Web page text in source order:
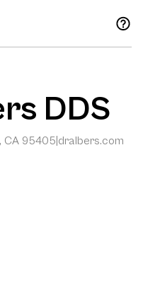
DDS
CA 95405 dralbers.com